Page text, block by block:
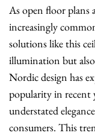
As open floor plans
increasingly
solutions like this
illumination but also
Nordic design has
popularity in recent
understated
consumers. This